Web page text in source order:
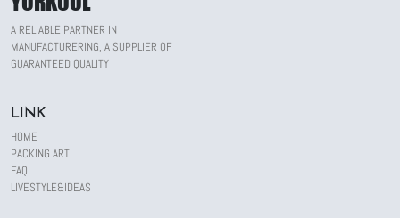
A RELIABLE PARTNER IN
MANUFACTURERING, A SUPPLIER OF
GUARANTEED QUALITY
LINK
HOME
PACKING ART
FAQ
LIVESTYLE&IDEAS